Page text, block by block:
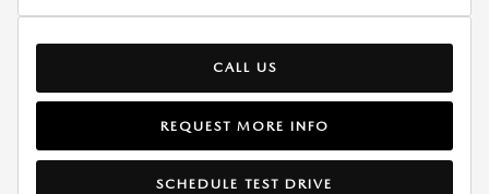
CALL US
REQUEST MORE INFO
SCHEDULE TEST DRIVE